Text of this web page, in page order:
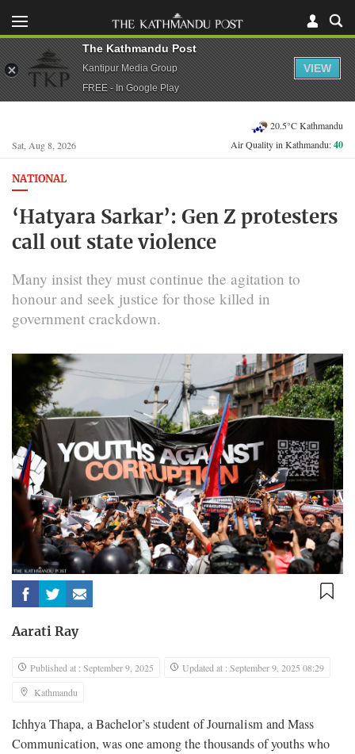
Sat, Aug 8, 2026
20.5°C Kathmandu
Air Quality in Kathmandu:40
NATIONAL
‘Hatyara Sarkar’: Gen Z protesters
call out state violence
Many insist they must continue the agitation to
honour and seek justice for those killed in
government crackdown.
Aarati Ray
Published at : September 9, 2025
Updated at : September 9, 2025 08:29
Kathmandu
Ichhya Thapa, a Bachelor’s student of Journalism and Mass
Communication, was one among the thousands of youths who
The Kathmandu Post
Kantipur Media Group
FREE - In Google Play
VIEW